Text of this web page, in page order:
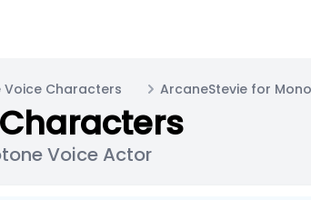
Voice Characters
Voice Actor